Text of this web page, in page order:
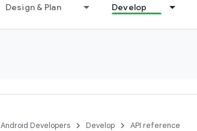
Design & Plan Develop
Android Developers Develop API reference